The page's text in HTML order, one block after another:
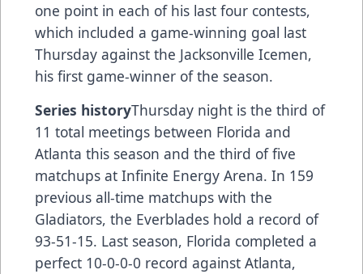
one point in each of his last four contests,
which included a game-winning goal last
Thursday against the Jacksonville Icemen,
his first game-winner of the season.
Series historyThursday night is the third of
11 total meetings between Florida and
Atlanta this season and the third of five
matchups at Infinite Energy Arena. In 159
previous all-time matchups with the
Gladiators, the Everblades hold a record of
93-51-15. Last season, Florida completed a
perfect 10-0-0-0 record against Atlanta,